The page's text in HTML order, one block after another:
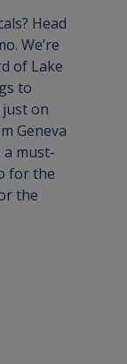
Head
We’re
of Lake
to
on
Geneva
a must-
for the
the